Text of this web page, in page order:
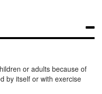
or adults because of
by itself or with exercise